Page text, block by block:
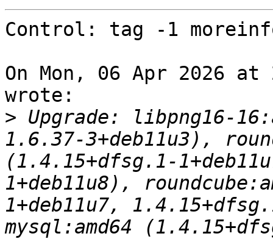
Control: tag -1
On Mon, 06 Apr 2026
wrote:
> Upgrade: libpng16-
1.6.37-3+deb11u3),
(1.4.15+dfsg.1-
1+deb11u8),
1+deb11u7,
mysql:amd64